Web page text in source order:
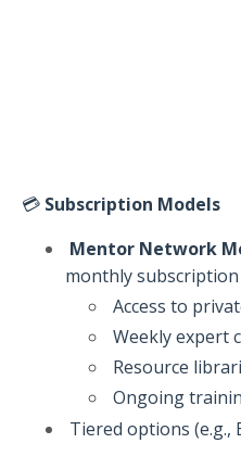
💳 Subscription Models
Mentor Network
monthly
Access to
Weekly expert
Resource
Ongoing
Tiered options (e.g.,